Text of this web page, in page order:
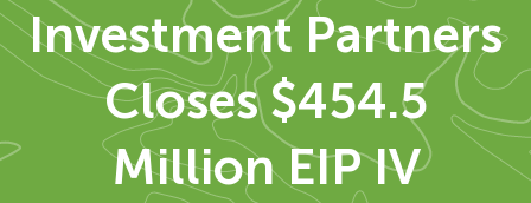
Investment Partners
Closes $454.5
Million EIP IV